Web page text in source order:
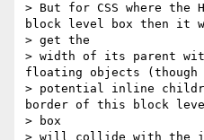
> But for CSS where the
block level box then it
> get the
> width of its parent
floating objects
> potential inline
border of this block
> box
> will collide with the